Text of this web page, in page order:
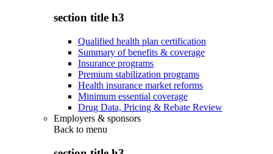
section title h3
Qualified health plan certification
Summary of benefits & coverage
Insurance programs
Premium stabilization programs
Health insurance market reforms
Minimum essential coverage
Drug Data, Pricing & Rebate Review
Employers & sponsors
Back to menu